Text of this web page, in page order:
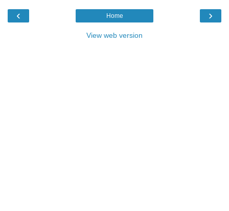
‹ ›
Home
View web version